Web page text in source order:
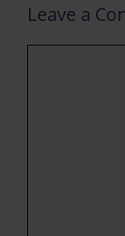
Leave a